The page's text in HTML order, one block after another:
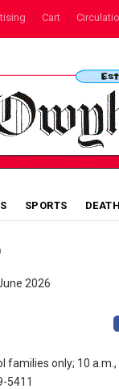
Cart
SPORTS
2026
families only; 10
5411